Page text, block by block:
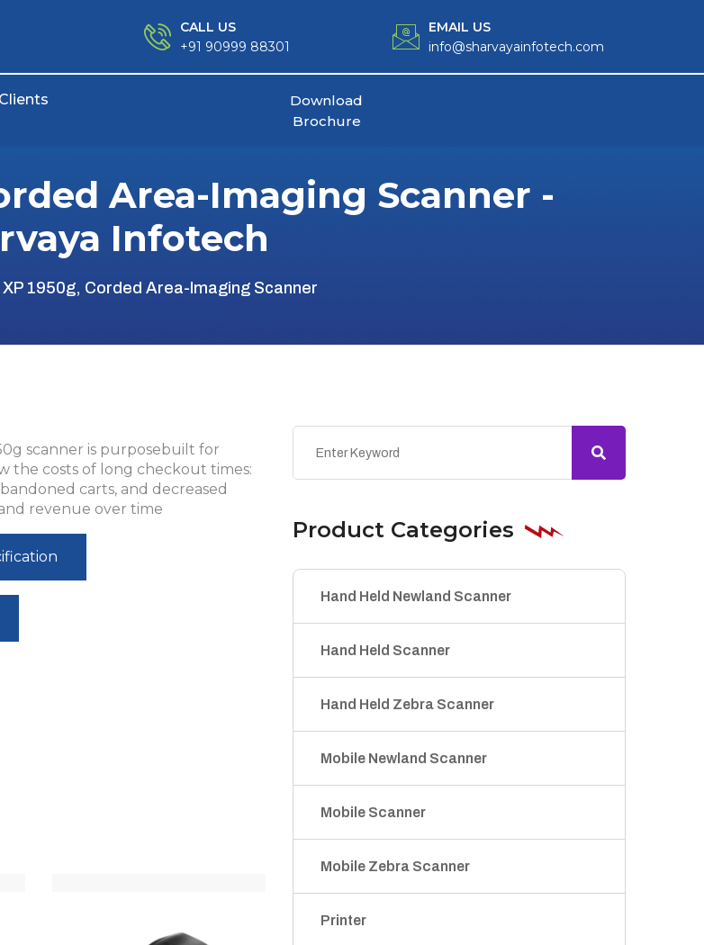
CALL US
+91 90999 88301
EMAIL US
info@sharvayainfotech.com
Download
Brochure
Area-Imaging Scanner -
Infotech
XP 1950g, Corded Area-Imaging Scanner
scanner is purposebuilt for
the costs of long checkout times:
carts, and decreased
revenue over time
Product Categories
Hand Held Newland Scanner
Hand Held Scanner
Hand Held Zebra Scanner
Mobile Newland Scanner
Mobile Scanner
Mobile Zebra Scanner
Printer